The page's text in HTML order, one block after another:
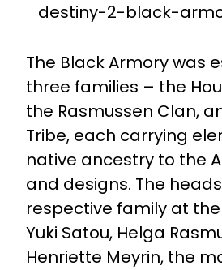
destiny-2-black-
The Black Armory was
three families – the
the Rasmussen Clan,
Tribe, each carrying
native ancestry to the
and designs. The
respective family at
Yuki Satou, Helga
Henriette Meyrin, the